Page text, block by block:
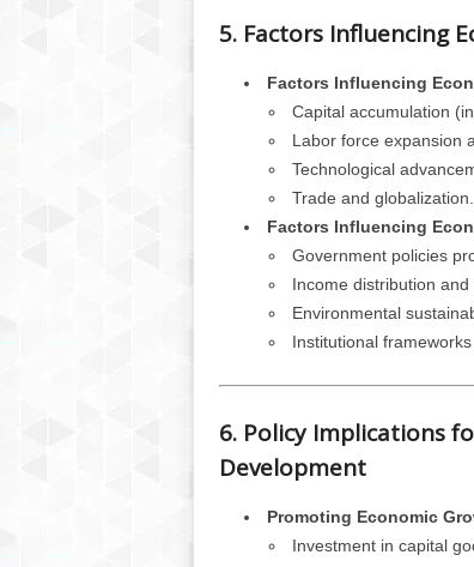
5. Factors Influencing
Factors Influencing
Capital accumulation
Labor force expansion
Technological
Trade and globalization.
Factors Influencing
Government policies
Income distribution and
Environmental
Institutional
6. Policy Implications
Development
Promoting Economic
Investment in capital